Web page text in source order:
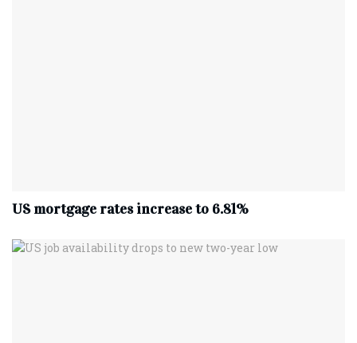
US mortgage rates increase to 6.81%